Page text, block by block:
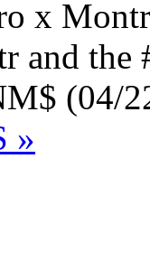
x
and
(04/
»